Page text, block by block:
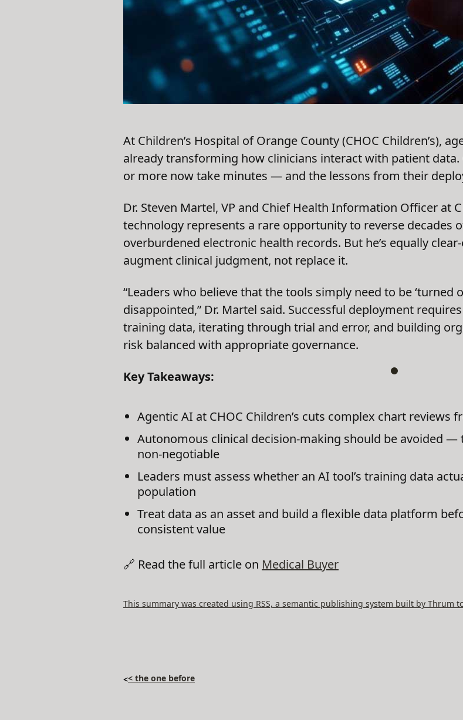
At Children’s Hospital of Orange County (CHOC Children’s),
already transforming how clinicians interact with patient
or more now take minutes — and the lessons from their
Dr. Steven Martel, VP and Chief Health Information Officer at
technology represents a rare opportunity to reverse decades
overburdened electronic health records. But he’s equally
augment clinical judgment, not replace it.
“Leaders who believe that the tools simply need to be ‘turned
disappointed,” Dr. Martel said. Successful deployment
training data, iterating through trial and error, and building
risk balanced with appropriate governance.
Key Takeaways:
Agentic AI at CHOC Children’s cuts complex chart reviews
Autonomous clinical decision-making should be avoided
non-negotiable
Leaders must assess whether an AI tool’s training data
population
Treat data as an asset and build a flexible data platform
consistent value
🔗 Read the full article on Medical Buyer
This summary was created using RSS, a semantic publishing system built by Thrum
<< the one before